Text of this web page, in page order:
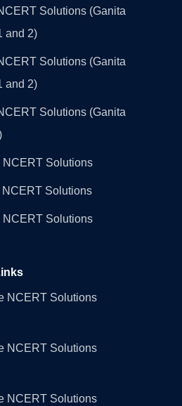
Solutions (Ganita
and 2)
Solutions (Ganita
and 2)
Solutions (Ganita
NCERT Solutions
Solutions
NCERT Solutions
NCERT Solutions
NCERT Solutions
NCERT Solutions